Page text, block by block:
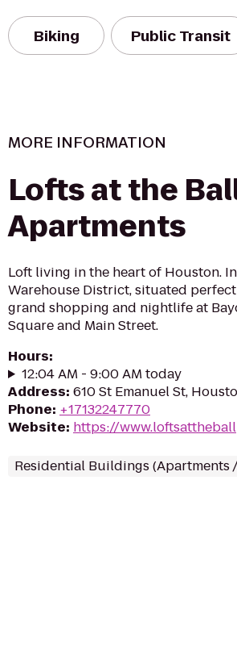
Biking Public Transit
MORE INFORMATION
Lofts at the
Apartments
Loft living in the heart of Houston.
Warehouse District, situated
grand shopping and nightlife at
Square and Main Street.
Hours:
12:04 AM - 9:00 AM today
Address: 610 St Emanuel St,
Phone: +17132247770
Website: https://
Residential Buildings (Apartments